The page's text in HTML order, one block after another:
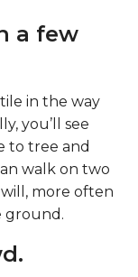
a few
in the way
you’ll see
to tree and
walk on two
more often
ground.